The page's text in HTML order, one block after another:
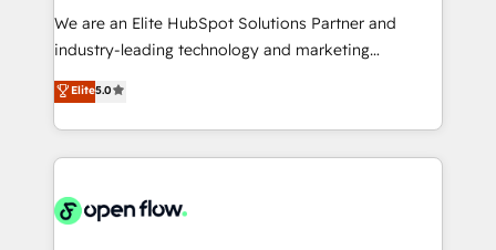
workflows; audit-ready reporting ⚖️ Legal: client
intake; pipeline and document workflows 🛒 E-
revenue automation 🏢 Real Estate: deal pipelines;
portfolio and lifecycle management 🏭
HIPAA-aware; CASL-compliant; GDPR-ready
implementations where required 💡 Why 500+
We are an Elite HubSpot Solutions Partner and
industry-leading technology and marketing
consultancy. Our focus is on enterprise and mid-
market B2B companies globally that want a strategic
approach to execute their goals through creative
applications of our solutions; Technical HubSpot
Design, Migrations + Integrations. Mole Street’s
Elite5.0